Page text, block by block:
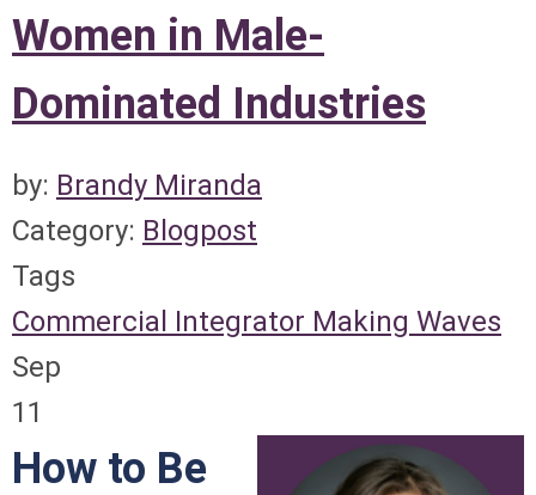
Women in Male-
Dominated Industries
by: Brandy Miranda
Category: Blogpost
Tags
Commercial Integrator Making Waves
Sep
11
How to Be